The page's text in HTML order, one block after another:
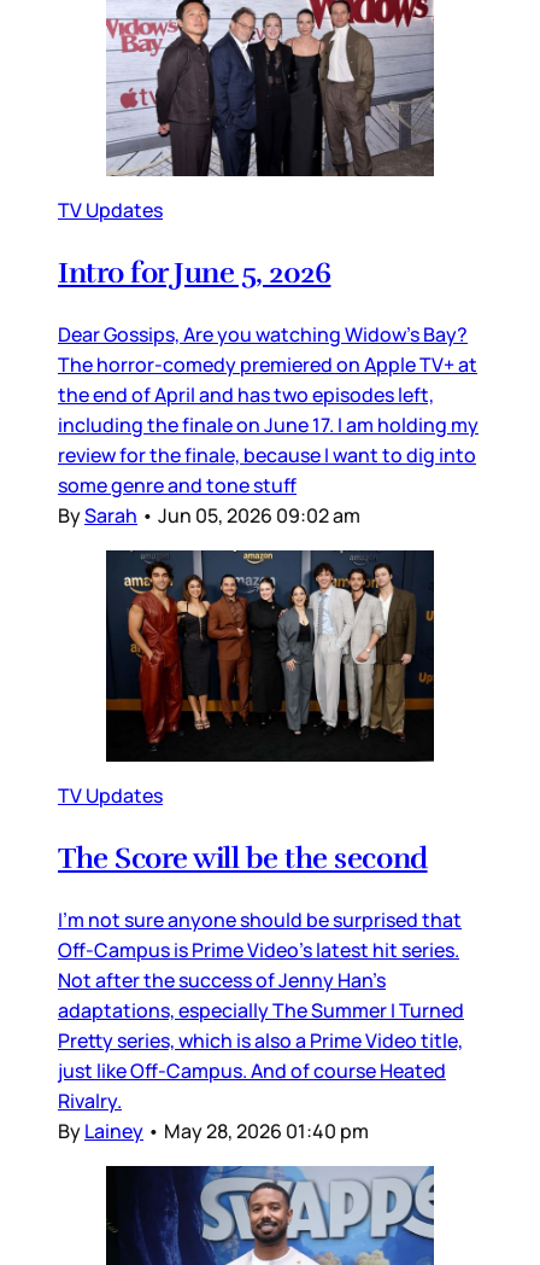
TV Updates
Intro for June 5, 2026
Dear Gossips, Are you watching Widow’s Bay?
The horror-comedy premiered on Apple TV+ at
the end of April and has two episodes left,
including the finale on June 17. I am holding my
review for the finale, because I want to dig into
some genre and tone stuff
BySarah • Jun 05, 2026 09:02 am
TV Updates
The Score will be the second
I’m not sure anyone should be surprised that
Off-Campus is Prime Video’s latest hit series.
Not after the success of Jenny Han’s
adaptations, especially The Summer I Turned
Pretty series, which is also a Prime Video title,
just like Off-Campus. And of course Heated
Rivalry.
ByLainey • May 28, 2026 01:40 pm